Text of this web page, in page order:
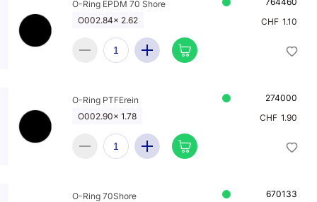
O-Ring EPDM 70 Shore
O002.84x 2.62
CHF 1.10
O-Ring PTFErein
274000
O002.90x 1.78
CHF 1.90
O-Ring 70Shore
670133